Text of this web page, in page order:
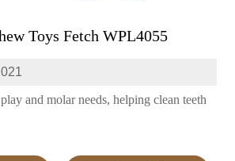
Toys Fetch WPL4055
and molar needs, helping clean teeth